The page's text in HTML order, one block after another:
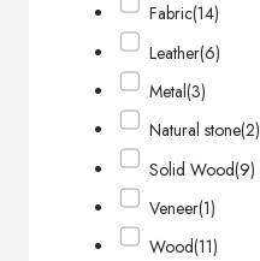
Fabric(14)
Leather(6)
Metal(3)
Natural stone(2)
Solid Wood(9)
Veneer(1)
Wood(11)